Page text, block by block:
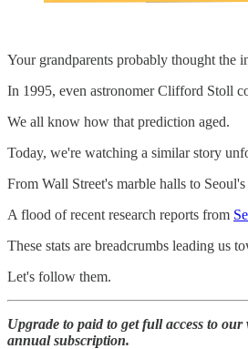
Your grandparents probably thought the
In 1995, even astronomer Clifford Stoll
We all know how that prediction aged.
Today, we're watching a similar story
From Wall Street's marble halls to
A flood of recent research reports from
These stats are breadcrumbs leading us
Let's follow them.
Upgrade to paid to get full access to
annual subscription.